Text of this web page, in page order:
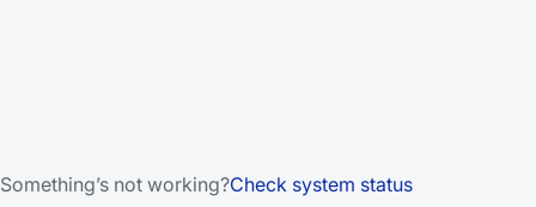
Something’s not working?Check system status